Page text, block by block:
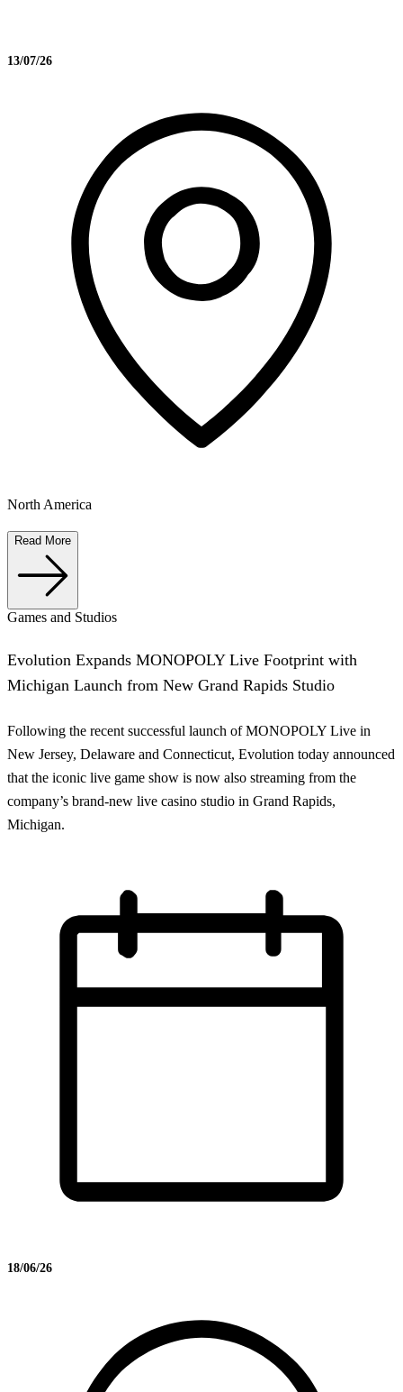
13/07/26
North America
Read More
Games and Studios
Evolution Expands MONOPOLY Live Footprint with
Michigan Launch from New Grand Rapids Studio
Following the recent successful launch of MONOPOLY Live in
New Jersey, Delaware and Connecticut, Evolution today announced
that the iconic live game show is now also streaming from the
company’s brand-new live casino studio in Grand Rapids,
Michigan.
18/06/26